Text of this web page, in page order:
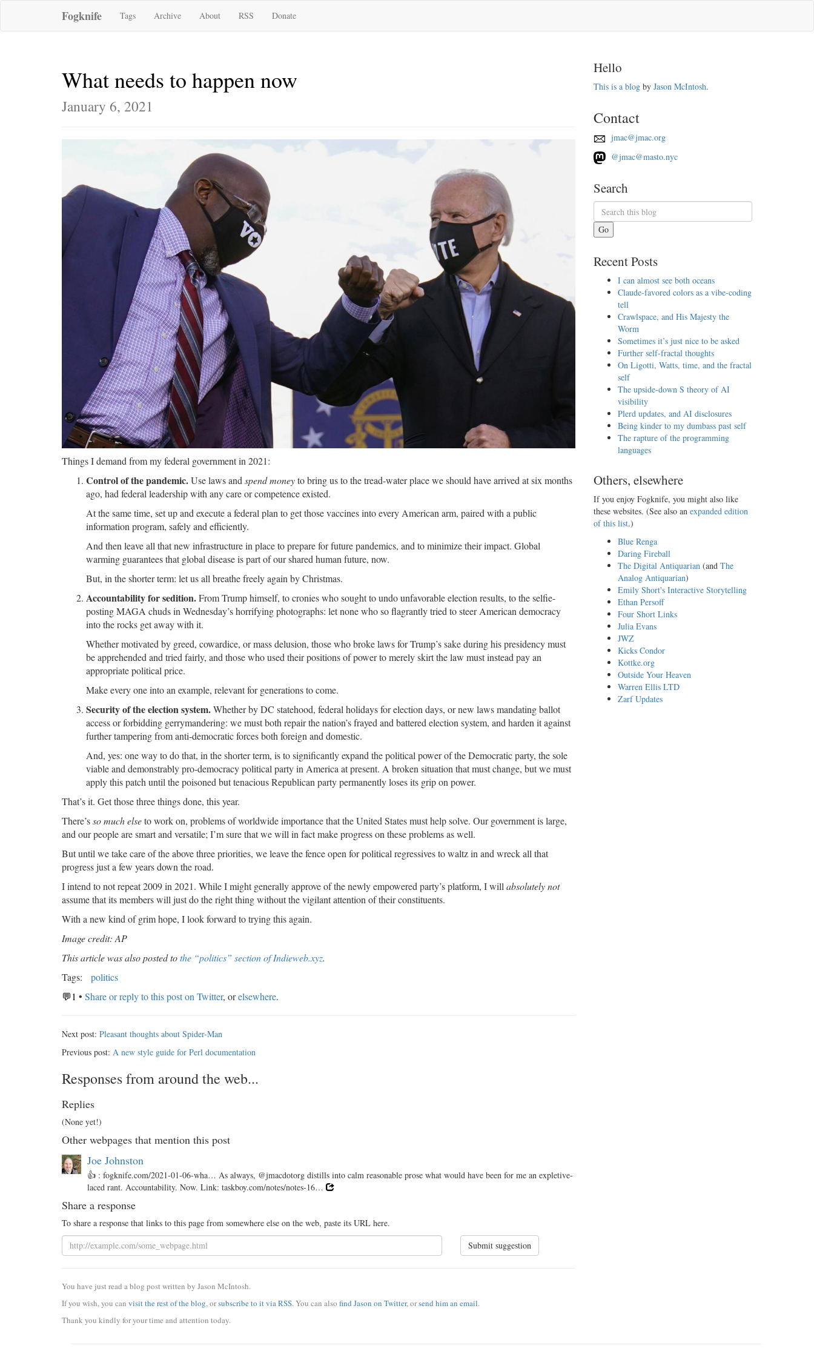
Fogknife Tags Archive About RSS Donate
What needs to happen now
January 6, 2021
Things I demand from my federal government in 2021:
Control of the pandemic.Use laws and spend moneyto bring us to the tread-water place we should have arrived at six months
ago, had federal leadership with any care or competence existed.
At the same time, set up and execute a federal plan to get those vaccines into every American arm, paired with a public
information program, safely and efficiently.
And then leave all that new infrastructure in place to prepare for future pandemics, and to minimize their impact. Global
warming guarantees that global disease is part of our shared human future, now.
But, in the shorter term: let us all breathe freely again by Christmas.
Accountability for sedition.From Trump himself, to cronies who sought to undo unfavorable election results, to the selfie-
posting MAGA chuds in Wednesday’s horrifying photographs: let none who so flagrantly tried to steer American democracy
into the rocks get away with it.
Whether motivated by greed, cowardice, or mass delusion, those who broke laws for Trump’s sake during his presidency must
be apprehended and tried fairly, and those who used their positions of power to merely skirt the law must instead pay an
appropriate political price.
Make every one into an example, relevant for generations to come.
Security of the election system.Whether by DC statehood, federal holidays for election days, or new laws mandating ballot
access or forbidding gerrymandering: we must both repair the nation’s frayed and battered election system, and harden it against
further tampering from anti-democratic forces both foreign and domestic.
And, yes: one way to do that, in the shorter term, is to significantly expand the political power of the Democratic party, the sole
viable and demonstrably pro-democracy political party in America at present. A broken situation that must change, but we must
apply this patch until the poisoned but tenacious Republican party permanently loses its grip on power.
That’s it. Get those three things done, this year.
There’sso much elseto work on, problems of worldwide importance that the United States must help solve. Our government is large,
and our people are smart and versatile; I’m sure that we will in fact make progress on these problems as well.
But until we take care of the above three priorities, we leave the fence open for political regressives to waltz in and wreck all that
progress just a few years down the road.
I intend to not repeat 2009 in 2021. While I might generally approve of the newly empowered party’s platform, I will absolutely not
assume that its members will just do the right thing without the vigilant attention of their constituents.
With a new kind of grim hope, I look forward to trying this again.
Image credit: AP
This article was also posted tothe “politics” section of Indieweb.xyz.
Tags:
politics
💬1 • Share or reply to this post on Twitter, orelsewhere.
Next post: Pleasant thoughts about Spider-Man
Previous post: A new style guide for Perl documentation
Responses from around the web...
Replies
(None yet!)
Other webpages that mention this post
Joe Johnston
👍 : fogknife.com/2021-01-06-wha… As always, @jmacdotorg distills into calm reasonable prose what would have been for me an expletive-
laced rant. Accountability. Now. Link: taskboy.com/notes/notes-16…
Share a response
To share a response that links to this page from somewhere else on the web, paste its URL here.
Submit suggestion
You have just read a blog post written by Jason McIntosh.
If you wish, you can visit the rest of the blog, orsubscribe to it via RSS. You can also find Jason on Twitter, orsend him an email.
Thank you kindly for your time and attention today.
Hello
This is a blogby Jason McIntosh.
Contact
jmac@jmac.org
@jmac@masto.nyc
Search
Go
Recent Posts
I can almost see both oceans
Claude-favored colors as a vibe-coding
tell
Crawlspace, and His Majesty the
Worm
Sometimes it’s just nice to be asked
Further self-fractal thoughts
On Ligotti, Watts, time, and the fractal
self
The upside-down S theory of AI
visibility
Plerd updates, and AI disclosures
Being kinder to my dumbass past self
The rapture of the programming
languages
Others, elsewhere
If you enjoy Fogknife, you might also like
these websites. (See also an expanded edition
of this list.)
Blue Renga
Daring Fireball
The Digital Antiquarian(and The
Analog Antiquarian)
Emily Short's Interactive Storytelling
Ethan Persoff
Four Short Links
Julia Evans
JWZ
Kicks Condor
Kottke.org
Outside Your Heaven
Warren Ellis LTD
Zarf Updates